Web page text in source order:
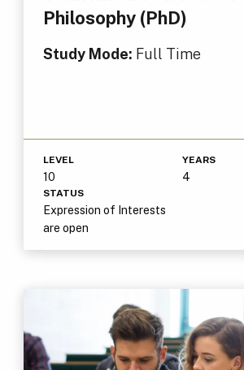
Philosophy (PhD)
Study Mode: Full Time
LEVEL
10
YEARS
4
STATUS
Expression of Interests
are open